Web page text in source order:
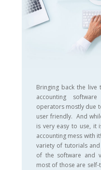
Bringing back the
accounting
operators mostly due
user friendly. And
is very easy to use, it
accounting mess with
variety of tutorials
of the software and
most of those are self-